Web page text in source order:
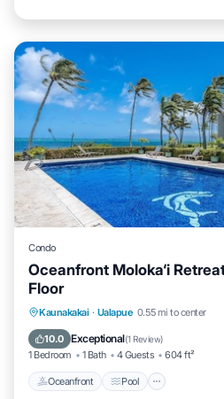
Condo
Oceanfront Moloka‘i
Floor
Kaunakakai · Ualapue 0.55 mi to center
10.0 Exceptional(1 Review)
1 Bedroom 1 Bath 4 Guests 604 ft²
Oceanfront Pool
Oceanfront Pool
Balcony/Terrace